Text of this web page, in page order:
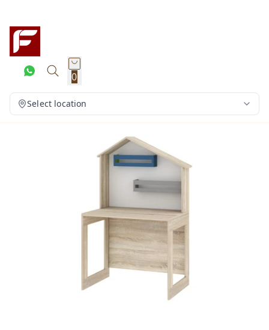
0
Select location